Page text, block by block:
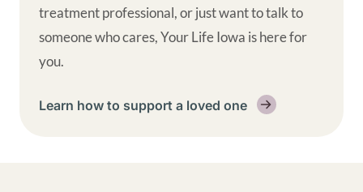
treatment professional, or just want to talk to
someone who cares, Your Life Iowa is here for
you.
Learn how to support a loved one